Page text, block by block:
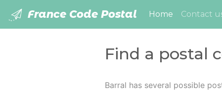
France Code Postal Home (current)
Contact
Find a postal
Barral has several possible